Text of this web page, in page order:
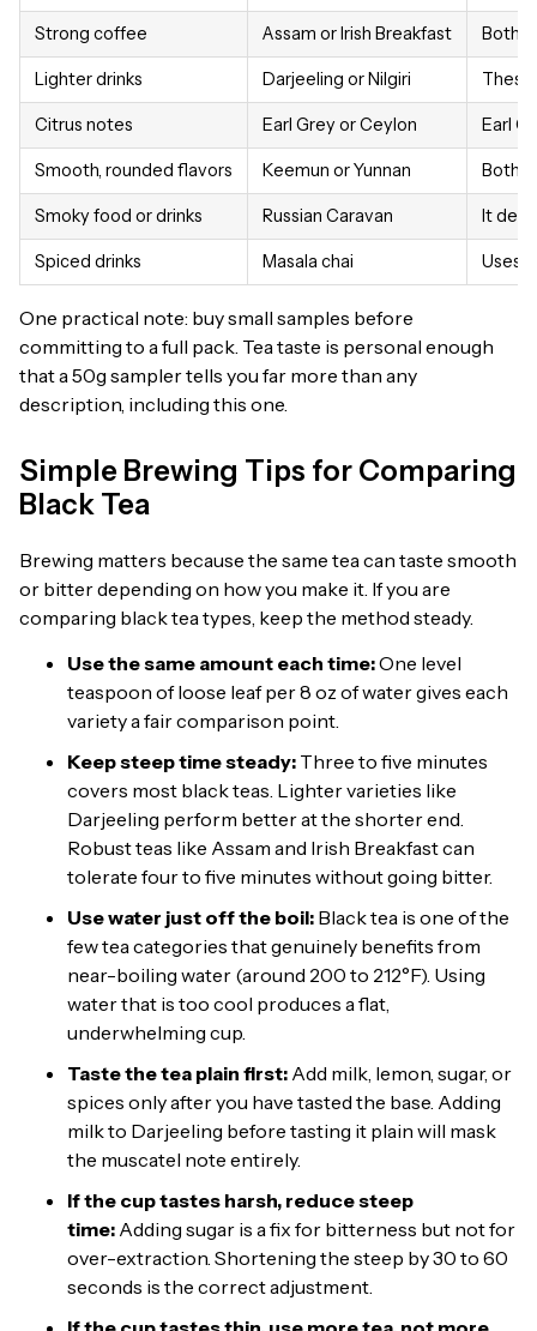
Strong coffee Assam or Irish Breakfast Both
Lighter drinks Darjeeling or Nilgiri These
Citrus notes Earl Grey or Ceylon Earl
Smooth, rounded flavors Keemun or Yunnan Both
Smoky food or drinks Russian Caravan It
Spiced drinks Masala chai Uses
One practical note: buy small samples before
committing to a full pack. Tea taste is personal enough
that a 50g sampler tells you far more than any
description, including this one.
Simple Brewing Tips for Comparing
Black Tea
Brewing matters because the same tea can taste smooth
or bitter depending on how you make it. If you are
comparing black tea types, keep the method steady.
Use the same amount each time:One level
teaspoon of loose leaf per 8 oz of water gives each
variety a fair comparison point.
Keep steep time steady: Three to five minutes
covers most black teas. Lighter varieties like
Darjeeling perform better at the shorter end.
Robust teas like Assam and Irish Breakfast can
tolerate four to five minutes without going bitter.
Use water just off the boil: Black tea is one of the
few tea categories that genuinely benefits from
near-boiling water (around 200 to 212°F). Using
water that is too cool produces a flat,
underwhelming cup.
Taste the tea plain first: Add milk, lemon, sugar, or
spices only after you have tasted the base. Adding
milk to Darjeeling before tasting it plain will mask
the muscatel note entirely.
If the cup tastes harsh, reduce steep
time: Adding sugar is a fix for bitterness but not for
over-extraction. Shortening the steep by 30 to 60
seconds is the correct adjustment.